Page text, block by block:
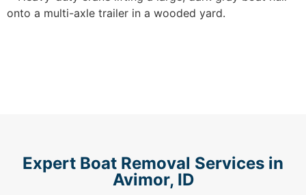
Expert Boat Removal Services in
Avimor, ID